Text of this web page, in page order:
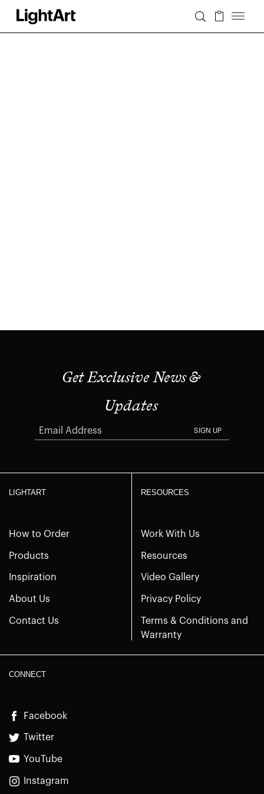
LIGHTART
How to Order
Products
Inspiration
About Us
Contact Us
RESOURCES
Work With Us
Resources
Video Gallery
Privacy Policy
Terms & Conditions and
Warranty
CONNECT
Facebook
Twitter
YouTube
Instagram
Get Exclusive News &
Updates
SIGN UP